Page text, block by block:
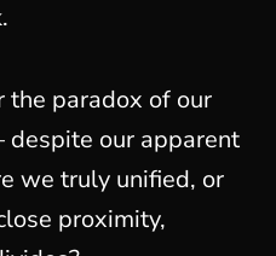
the paradox of our
despite our apparent
we truly unified, or
proximity,